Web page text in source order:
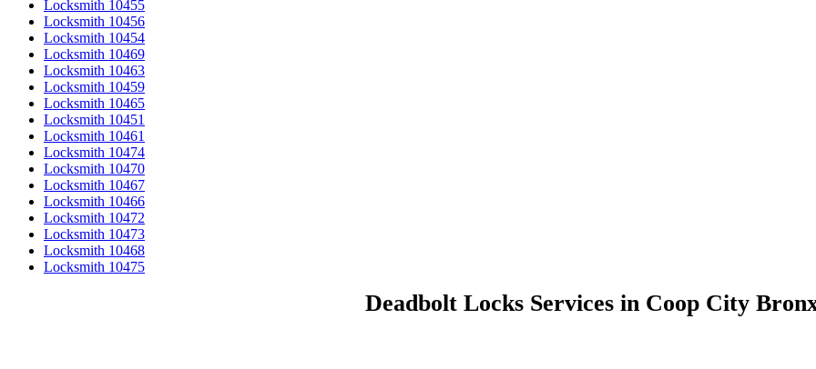
Locksmith 10455
Locksmith 10456
Locksmith 10454
Locksmith 10469
Locksmith 10463
Locksmith 10459
Locksmith 10465
Locksmith 10451
Locksmith 10461
Locksmith 10474
Locksmith 10470
Locksmith 10467
Locksmith 10466
Locksmith 10472
Locksmith 10473
Locksmith 10468
Locksmith 10475
Deadbolt Locks Services in Coop City